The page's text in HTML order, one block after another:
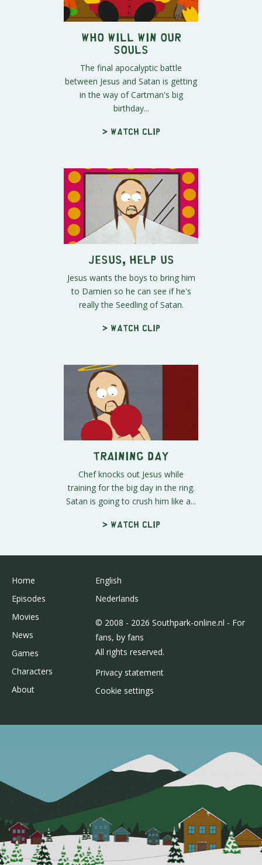
Who Will Win Our
Souls
The final apocalyptic battle
between Jesus and Satan is getting
in the way of Cartman's big
birthday...
> Watch clip
Jesus, Help Us
Jesus wants the boys to bring him
to Damien so he can see if he's
really the Seedling of Satan.
> Watch clip
Training Day
Chef knocks out Jesus while
training for the big day in the ring.
Satan is going to crush him like a...
> Watch clip
Home
Episodes
Movies
News
Games
Characters
About
English
Nederlands
© 2008 - 2026 Southpark-online.nl - For
fans, by fans
All rights reserved.
Privacy statement
Cookie settings